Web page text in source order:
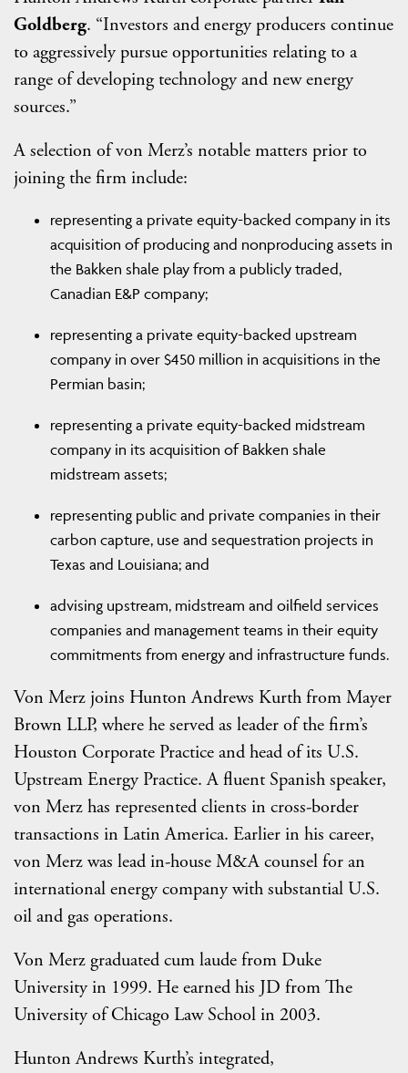
Goldberg. “Investors and energy producers continue
to aggressively pursue opportunities relating to a
range of developing technology and new energy
sources.”
A selection of von Merz’s notable matters prior to
joining the firm include:
representing a private equity-backed company in its
acquisition of producing and nonproducing assets in
the Bakken shale play from a publicly traded,
Canadian E&P company;
representing a private equity-backed upstream
company in over $450 million in acquisitions in the
Permian basin;
representing a private equity-backed midstream
company in its acquisition of Bakken shale
midstream assets;
representing public and private companies in their
carbon capture, use and sequestration projects in
Texas and Louisiana; and
advising upstream, midstream and oilfield services
companies and management teams in their equity
commitments from energy and infrastructure funds.
Von Merz joins Hunton Andrews Kurth from Mayer
Brown LLP, where he served as leader of the firm’s
Houston Corporate Practice and head of its U.S.
Upstream Energy Practice. A fluent Spanish speaker,
von Merz has represented clients in cross-border
transactions in Latin America. Earlier in his career,
von Merz was lead in-house M&A counsel for an
international energy company with substantial U.S.
oil and gas operations.
Von Merz graduated cum laude from Duke
University in 1999. He earned his JD from The
University of Chicago Law School in 2003.
Hunton Andrews Kurth’s integrated,